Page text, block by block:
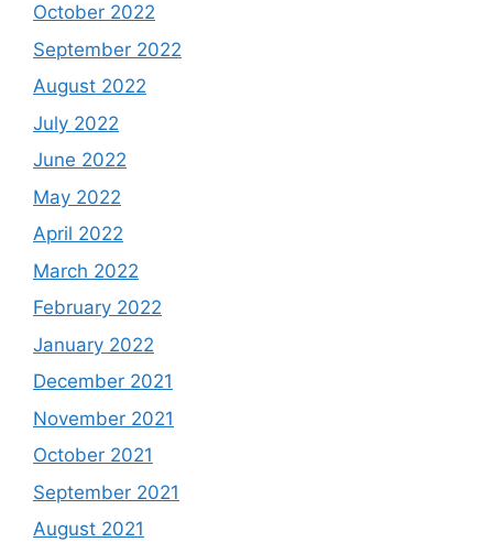
October 2022
September 2022
August 2022
July 2022
June 2022
May 2022
April 2022
March 2022
February 2022
January 2022
December 2021
November 2021
October 2021
September 2021
August 2021